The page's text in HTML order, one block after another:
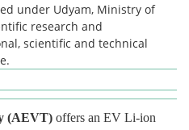
under Udyam, Ministry of
research and
scientific and technical
(AEVT) offers an EV Li-ion